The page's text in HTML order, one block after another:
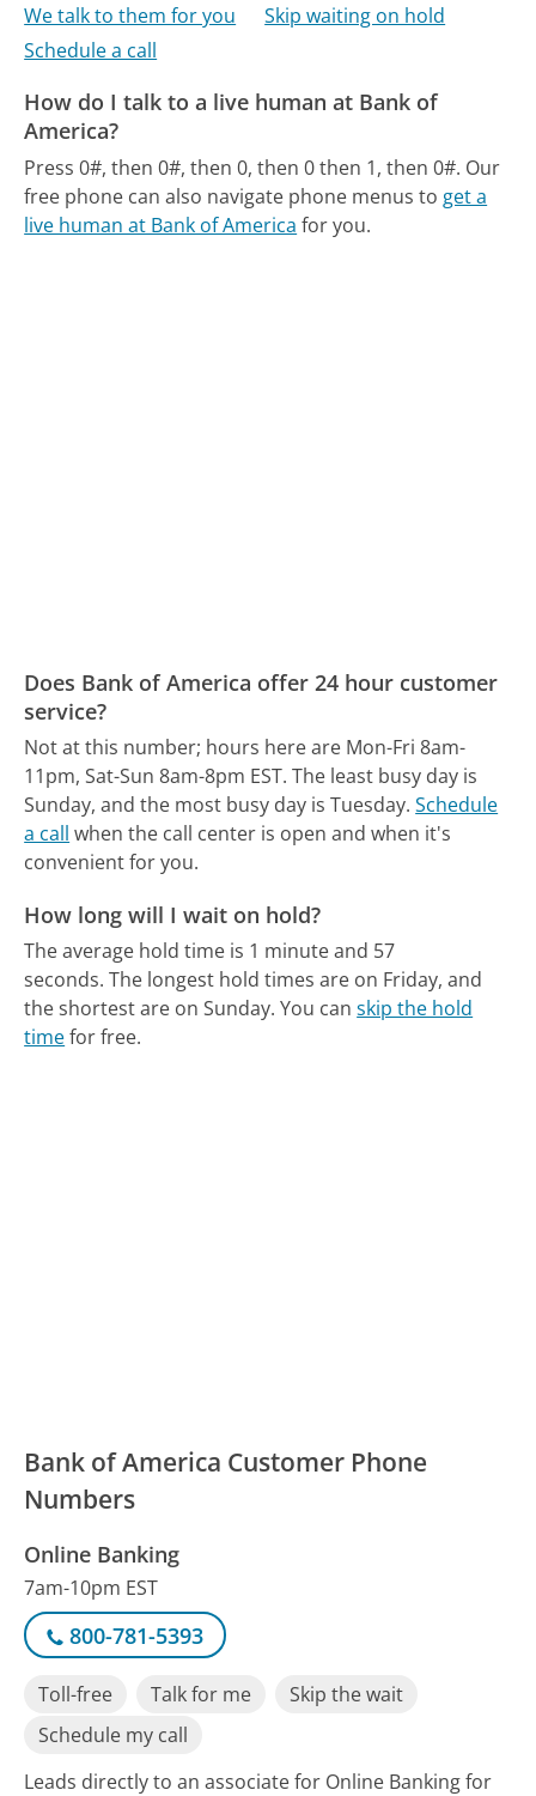
We talk to them for you
Skip waiting on hold
Schedule a call
How do I talk to a live human at Bank of
America?
Press 0#, then 0#, then 0, then 0 then 1, then 0#. Our
free phone can also navigate phone menus to get a
live human at Bank of America for you.
Does Bank of America offer 24 hour customer
service?
Not at this number; hours here are Mon-Fri 8am-
11pm, Sat-Sun 8am-8pm EST. The least busy day is
Sunday, and the most busy day is Tuesday. Schedule
a call when the call center is open and when it's
convenient for you.
How long will I wait on hold?
The average hold time is 1 minute and 57
seconds. The longest hold times are on Friday, and
the shortest are on Sunday. You canskip the hold
timefor free.
Bank of America Customer Phone
Numbers
Online Banking
7am-10pm EST
800-781-5393
Toll-free Talk for me
Skip the wait
Schedule my call
Leads directly to an associate for Online Banking for